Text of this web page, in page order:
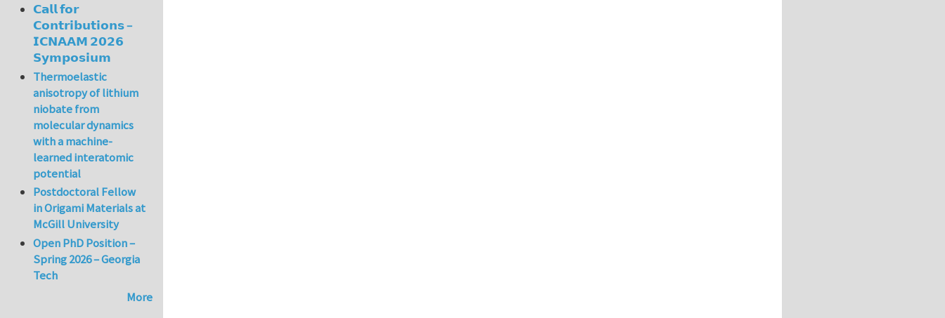
𝗖𝗮𝗹𝗹 𝗳𝗼𝗿
𝗖𝗼𝗻𝘁𝗿𝗶𝗯𝘂𝘁𝗶𝗼𝗻𝘀 –
𝗜𝗖𝗡𝗔𝗔𝗠 𝟮𝟬𝟮𝟲
𝗦𝘆𝗺𝗽𝗼𝘀𝗶𝘂𝗺
Thermoelastic
anisotropy of lithium
niobate from
molecular dynamics
with a machine-
learned interatomic
potential
Postdoctoral Fellow
in Origami Materials at
McGill University
Open PhD Position –
Spring 2026 – Georgia
Tech
More